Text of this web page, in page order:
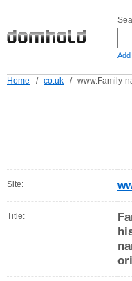
Home / co.uk / www.Family-
Site:
Title: